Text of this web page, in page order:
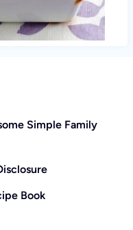
Simple Family
Book